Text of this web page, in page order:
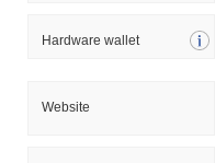
Hardware wallet
Website